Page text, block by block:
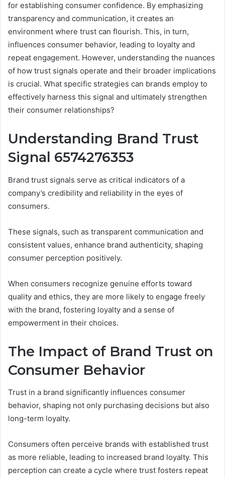
for establishing consumer confidence. By emphasizing
transparency and communication, it creates an
environment where trust can flourish. This, in turn,
influences consumer behavior, leading to loyalty and
repeat engagement. However, understanding the nuances
of how trust signals operate and their broader implications
is crucial. What specific strategies can brands employ to
effectively harness this signal and ultimately strengthen
their consumer relationships?
Understanding Brand Trust
Signal 6574276353
Brand trust signals serve as critical indicators of a
company’s credibility and reliability in the eyes of
consumers.
These signals, such as transparent communication and
consistent values, enhance brand authenticity, shaping
consumer perception positively.
When consumers recognize genuine efforts toward
quality and ethics, they are more likely to engage freely
with the brand, fostering loyalty and a sense of
empowerment in their choices.
The Impact of Brand Trust on
Consumer Behavior
Trust in a brand significantly influences consumer
behavior, shaping not only purchasing decisions but also
long-term loyalty.
Consumers often perceive brands with established trust
as more reliable, leading to increased brand loyalty. This
perception can create a cycle where trust fosters repeat